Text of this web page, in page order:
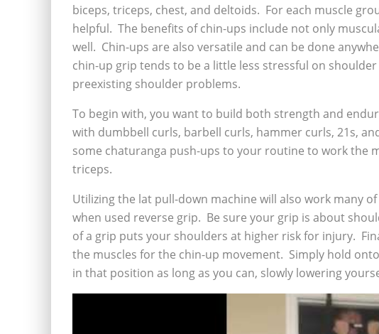
biceps, triceps, chest, and deltoids. For each muscle
helpful. The benefits of chin-ups include not only
well. Chin-ups are also versatile and can be done
chin-up grip tends to be a little less stressful on
preexisting shoulder problems.
To begin with, you want to build both strength and
with dumbbell curls, barbell curls, hammer curls, 21s,
some chaturanga push-ups to your routine to work the
triceps.
Utilizing the lat pull-down machine will also work many
when used reverse grip. Be sure your grip is about
of a grip puts your shoulders at higher risk for injury.
the muscles for the chin-up movement. Simply hold
in that position as long as you can, slowly lowering